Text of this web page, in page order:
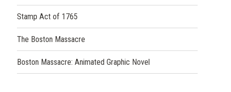
Stamp Act of 1765
The Boston Massacre
Boston Massacre: Animated Graphic Novel